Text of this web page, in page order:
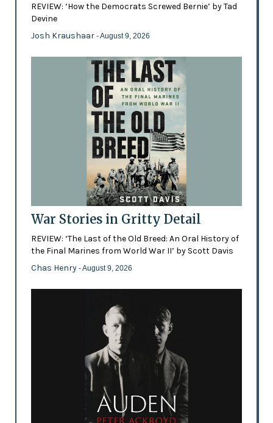
REVIEW: ‘How the Democrats Screwed Bernie’ by Tad
Devine
Josh Kraushaar - August 9, 2026
War Stories in Gritty Detail
REVIEW: ‘The Last of the Old Breed: An Oral History of
the Final Marines from World War II’ by Scott Davis
Chas Henry - August 9, 2026